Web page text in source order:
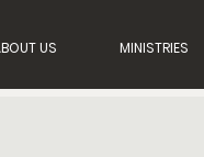
US MINISTRIES